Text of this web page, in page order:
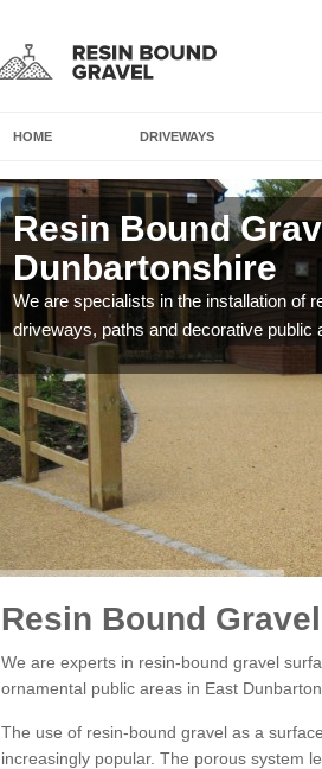
HOME DRIVEWAYS
Resin Bound
Dunbartonshire
We are specialists in the installation of
driveways, paths and decorative public
Resin Bound
We are experts in resin-bound gravel
ornamental public areas in East
The use of resin-bound gravel as a
increasingly popular. The porous system